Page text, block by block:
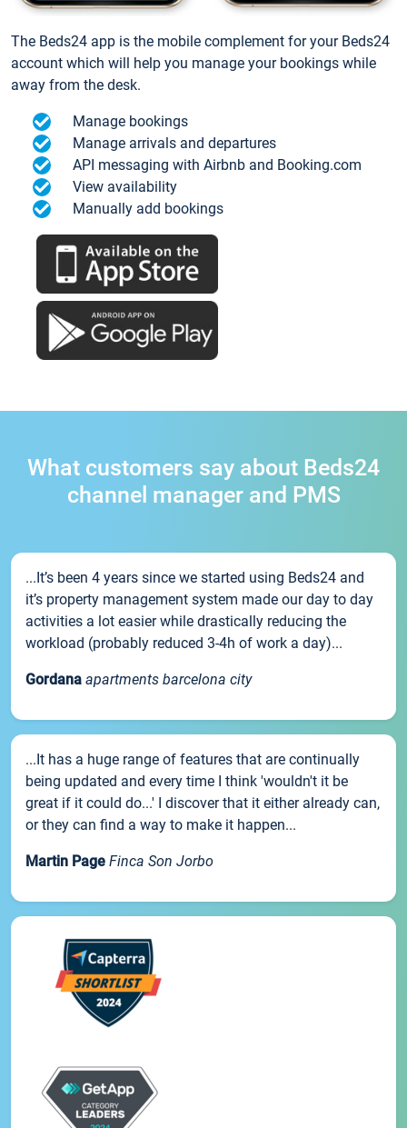
The Beds24 app is the mobile complement for your Beds24
account which will help you manage your bookings while
away from the desk.
Manage bookings
Manage arrivals and departures
API messaging with Airbnb and Booking.com
View availability
Manually add bookings
What customers say about Beds24
channel manager and PMS
...It’s been 4 years since we started using Beds24 and
it’s property management system made our day to day
activities a lot easier while drastically reducing the
workload (probably reduced 3-4h of work a day)...
Gordana apartments barcelona city
...It has a huge range of features that are continually
being updated and every time I think 'wouldn't it be
great if it could do...' I discover that it either already can,
or they can find a way to make it happen...
Martin Page Finca Son Jorbo